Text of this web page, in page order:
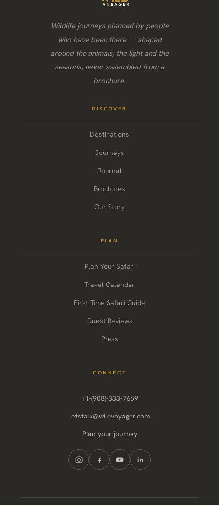
Wildlife journeys planned by people
who have been there — shaped
around the animals, the light and the
seasons, never assembled from a
brochure.
DISCOVER
Destinations
Journeys
Journal
Brochures
Our Story
PLAN
Plan Your Safari
Travel Calendar
First-Time Safari Guide
Guest Reviews
Press
CONNECT
+1-(908)-333-7669
letstalk@wildvoyager.com
Plan your journey